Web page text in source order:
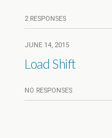
2 RESPONSES
JUNE 14, 2015
Load Shift
NO RESPONSES